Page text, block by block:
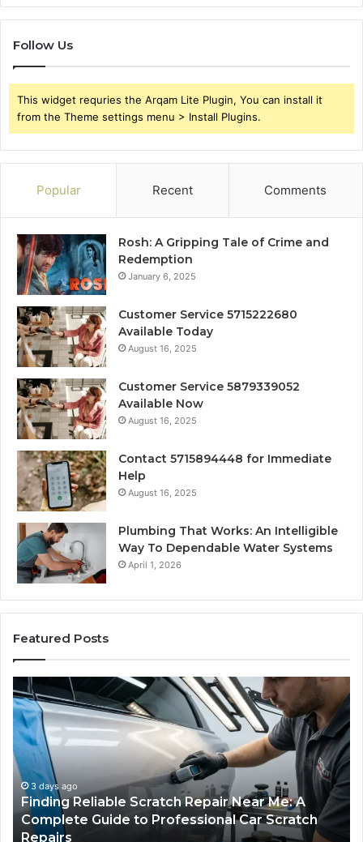
Follow Us
This widget requries the Arqam Lite Plugin, You can install it
from the Theme settings menu > Install Plugins.
Popular Recent Comments
Rosh: A Gripping Tale of Crime and
Redemption
January 6, 2025
Customer Service 5715222680
Available Today
August 16, 2025
Customer Service 5879339052
Available Now
August 16, 2025
Contact 5715894448 for Immediate
Help
August 16, 2025
Plumbing That Works: An Intelligible
Way To Dependable Water Systems
April 1, 2026
Featured Posts
Case
Sealer
Types:
Which
One
Fits
Your
Packing
Line?
5 days ago
Case Sealer Types: Which One Fits Your
Packing Line?